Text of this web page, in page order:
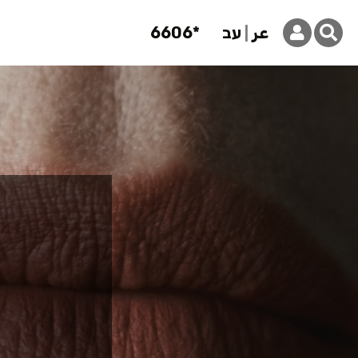
6606* עב عر